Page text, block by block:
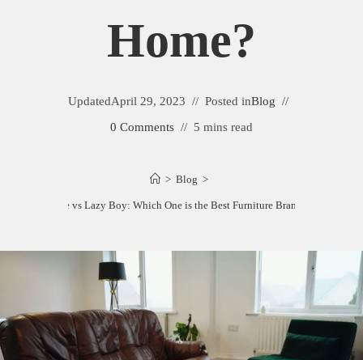
Home?
UpdatedApril 29, 2023 Posted inBlog
0 Comments
5 mins read
> Blog >
Furniture vs Lazy Boy: Which One is the Best Furniture Brand for Your